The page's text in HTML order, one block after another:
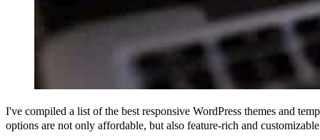
I've compiled a list of the best responsive WordPress themes and
options are not only affordable, but also feature-rich and